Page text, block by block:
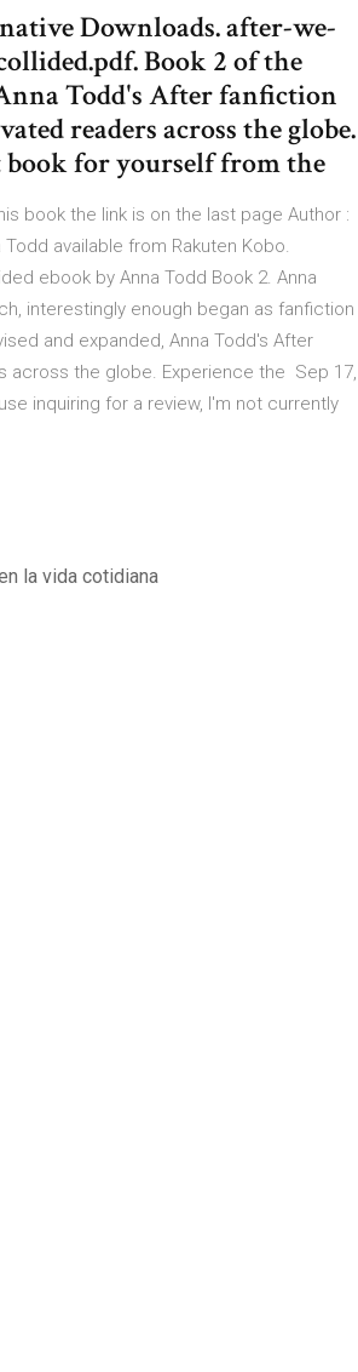
Downloads. after-we-
Book 2 of the
Todd's After fanfiction
readers across the globe.
for yourself from the
book the link is on the last page Author :
available from Rakuten Kobo.
ebook by Anna Todd Book 2. Anna
interestingly enough began as fanfiction
and expanded, Anna Todd's After
across the globe. Experience the Sep 17,
inquiring for a review, I'm not currently
la vida cotidiana